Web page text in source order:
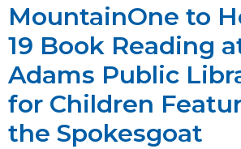
MountainOne to
19 Book Reading
Adams Public
for Children
the Spokesgoat